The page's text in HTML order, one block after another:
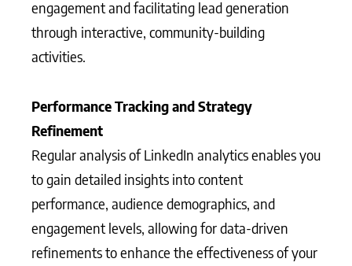
engagement and facilitating lead generation
through interactive, community-building
activities.
Performance Tracking and Strategy
Refinement
Regular analysis of LinkedIn analytics enables you
to gain detailed insights into content
performance, audience demographics, and
engagement levels, allowing for data-driven
refinements to enhance the effectiveness of your